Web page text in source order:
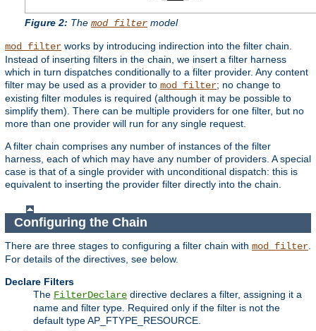
Figure 2: The mod_filter model
mod_filter works by introducing indirection into the filter chain.
Instead of inserting filters in the chain, we insert a filter harness
which in turn dispatches conditionally to a filter provider. Any content
filter may be used as a provider to mod_filter; no change to
existing filter modules is required (although it may be possible to
simplify them). There can be multiple providers for one filter, but no
more than one provider will run for any single request.
A filter chain comprises any number of instances of the filter
harness, each of which may have any number of providers. A special
case is that of a single provider with unconditional dispatch: this is
equivalent to inserting the provider filter directly into the chain.
Configuring the Chain
There are three stages to configuring a filter chain with mod_filter
For details of the directives, see below.
Declare Filters
The FilterDeclare directive declares a filter, assigning it a
name and filter type. Required only if the filter is not the
default type AP_FTYPE_RESOURCE.